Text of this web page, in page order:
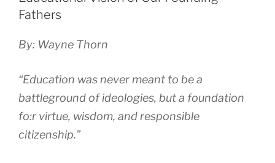
Fathers
By: Wayne Thorn
“Education was never meant to be a
battleground of ideologies, but a foundation
fo:r virtue, wisdom, and responsible
citizenship.”